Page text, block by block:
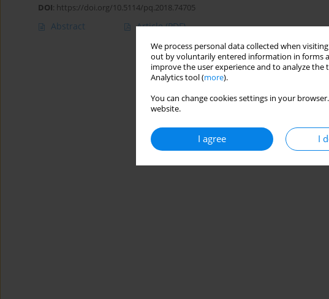
We process personal data collected when
out by voluntarily entered information in forms
improve the user experience and to analyze the
Analytics tool (more).
You can change cookies settings in your
website.
I agree I
DOI: https://doi.org/10.5114/pq.2018.74705
Abstract Article(PDF)